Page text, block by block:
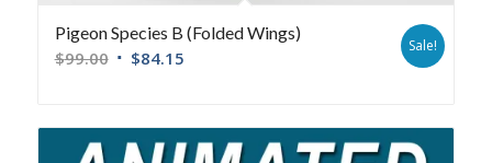
Pigeon Species B (Folded Wings)
$99.00 $84.15
Sale!